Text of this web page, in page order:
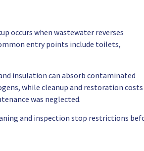
occurs when wastewater reverses
entry points include toilets,
insulation can absorb contaminated
while cleanup and restoration costs
was neglected.
and inspection stop restrictions